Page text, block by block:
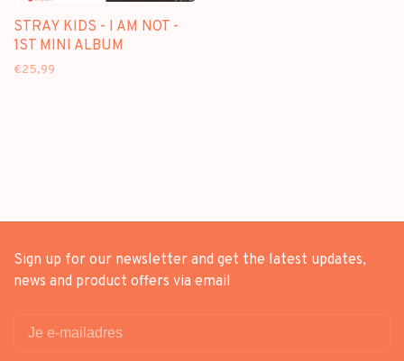
STRAY KIDS - I AM NOT -
1ST MINI ALBUM
€25,99
Sign up for our newsletter and get the latest updates,
news and product offers via email